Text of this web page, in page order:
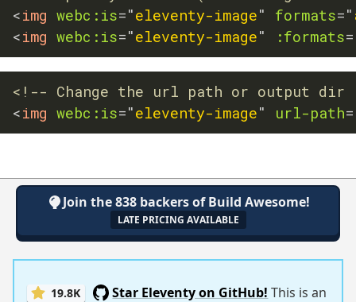
<img webc: is="eleventy-image" formats="
<img webc: is="eleventy-image" :formats=
<!-- Change the url path or output
<img webc: is="eleventy-image" url-path=
Join the 838 backers of Build Awesome!
LATE PRICING AVAILABLE
19.8K Star Eleventy on GitHub! This is an